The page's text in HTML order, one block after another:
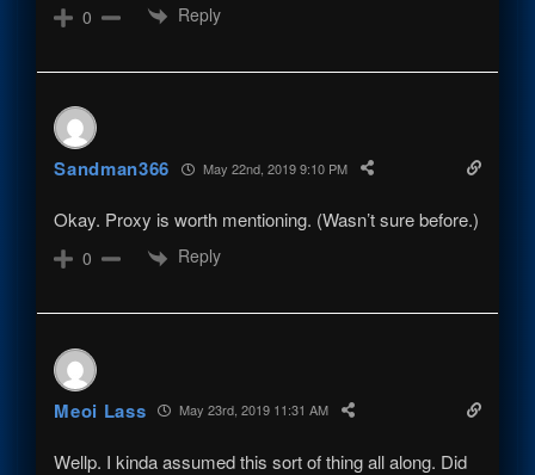
0 Reply
Sandman366 May 22nd, 2019 9:10 PM
Okay. Proxy is worth mentioning. (Wasn’t sure before.)
0 Reply
Meoi Lass May 23rd, 2019 11:31 AM
Wellp. I kinda assumed this sort of thing all along. Did